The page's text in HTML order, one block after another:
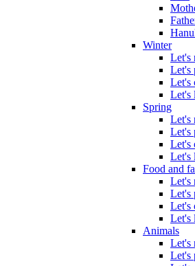
Winter
Let's
Let's
Let's
Let's
Spring
Let's
Let's
Let's
Let's
Food and
Let's
Let's
Let's
Let's
Animals
Let's
Let's